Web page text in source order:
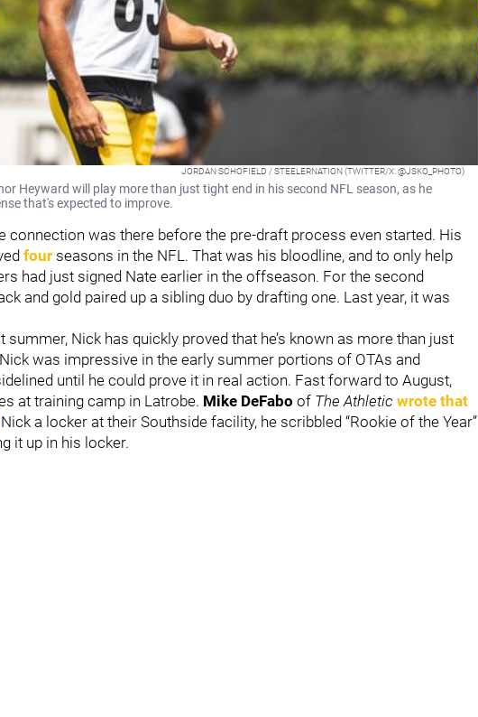
JORDAN SCHOFIELD / STEELERNATION (TWITTER/X: @JSKO_PHOTO)
Heyward will play more than just tight end in his second NFL season, as he
that's expected to improve.
connection was there before the pre-draft process even started. His
four seasons in the NFL. That was his bloodline, and to only help
had just signed Nate earlier in the offseason. For the second
and gold paired up a sibling duo by drafting one. Last year, it was
Nick has quickly proved that he’s known as more than just
Nick was impressive in the early summer portions of OTAs and
until he could prove it in real action. Fast forward to August,
at training camp in Latrobe. Mike DeFabo of The Athletic wrote that
Nick a locker at their Southside facility, he scribbled “Rookie of the Year”
it up in his locker.